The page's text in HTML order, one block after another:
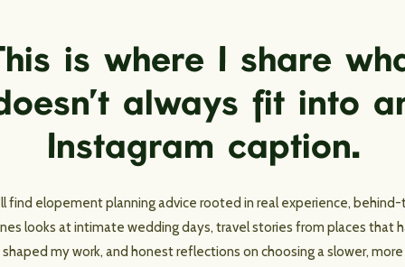
find elopement planning advice rooted in real experience,
looks at intimate wedding days, travel stories from places that
shaped my work, and honest reflections on choosing a slower, more
is where I share
always fit into
Instagram caption.